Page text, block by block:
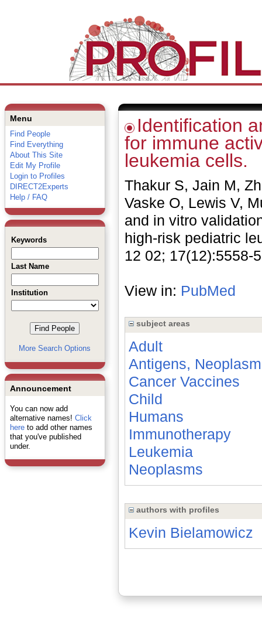
Menu
Find People
Find Everything
About This Site
Edit My Profile
Login to Profiles
DIRECT2Experts
Help / FAQ
Keywords
Last Name
Institution
More Search Options
Announcement
You can now add
alternative names! Click
hereto add other names
that you've published
under.
Identification
for immune
leukemia cells.
Thakur S, Jain M,
Vaske O, Lewis V,
and in vitro
high-risk pediatric
12 02; 17(12):5558-
View in: PubMed
subject areas
Adult
Antigens, Neoplasm
Cancer Vaccines
Child
Humans
Immunotherapy
Leukemia
Neoplasms
authors with profiles
Kevin Bielamowicz